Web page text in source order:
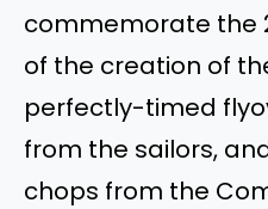
commemorate the
of the creation of
perfectly-timed
from the sailors,
chops from the